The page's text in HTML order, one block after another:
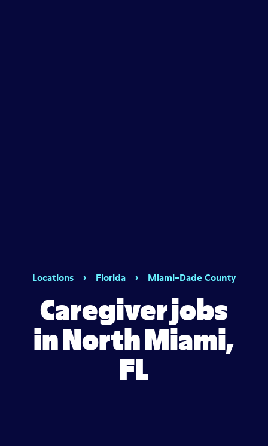
Locations › Florida › Miami-Dade County
Caregiver jobs
in North Miami,
FL